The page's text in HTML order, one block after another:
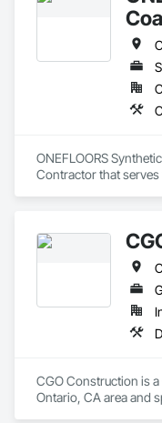
ONEFLOORS
Contractor that serves
Performance
Flooring, Special Wall
Flooring, Wall
CGO Construction is
Ontario, CA area and